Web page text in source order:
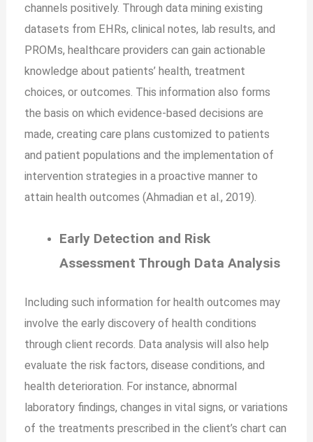
channels positively. Through data mining existing
datasets from EHRs, clinical notes, lab results, and
PROMs, healthcare providers can gain actionable
knowledge about patients’ health, treatment
choices, or outcomes. This information also forms
the basis on which evidence-based decisions are
made, creating care plans customized to patients
and patient populations and the implementation of
intervention strategies in a proactive manner to
attain health outcomes (Ahmadian et al., 2019).
Early Detection and Risk
Assessment Through Data Analysis
Including such information for health outcomes may
involve the early discovery of health conditions
through client records. Data analysis will also help
evaluate the risk factors, disease conditions, and
health deterioration. For instance, abnormal
laboratory findings, changes in vital signs, or variations
of the treatments prescribed in the client’s chart can